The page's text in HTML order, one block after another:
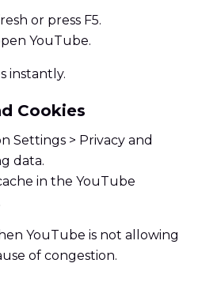
or press F5.
YouTube.
instantly.
Cookies
Settings > Privacy and
data.
in the YouTube
YouTube is not allowing
of congestion.